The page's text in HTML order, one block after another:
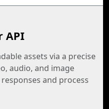
API
assets via a precise
audio, and image
and process